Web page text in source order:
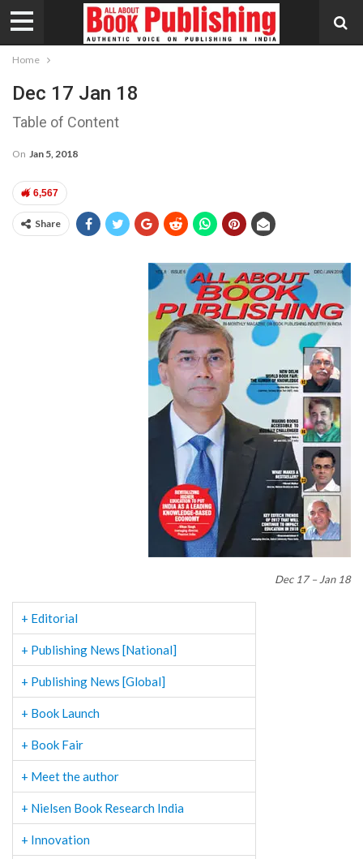
Home
Dec 17 Jan 18
Table of Content
On Jan 5, 2018
6,567
Share
Dec 17 – Jan 18
+ Editorial
+ Publishing News [National]
+ Publishing News [Global]
+ Book Launch
+ Book Fair
+ Meet the author
+ Nielsen Book Research India
+ Innovation